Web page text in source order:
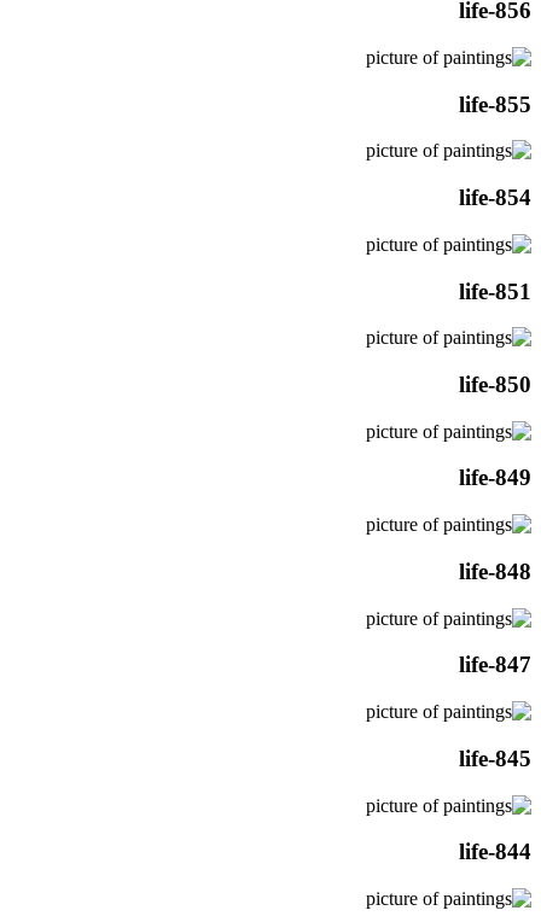
life-856
life-855
life-854
life-851
life-850
life-849
life-848
life-847
life-845
life-844